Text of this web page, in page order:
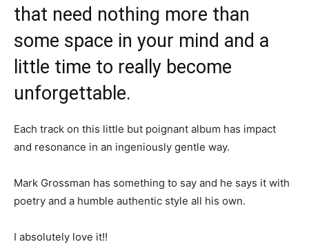
that need nothing more than
some space in your mind and a
little time to really become
unforgettable.
Each track on this little but poignant album has impact
and resonance in an ingeniously gentle way.
Mark Grossman has something to say and he says it with
poetry and a humble authentic style all his own.
I absolutely love it!!